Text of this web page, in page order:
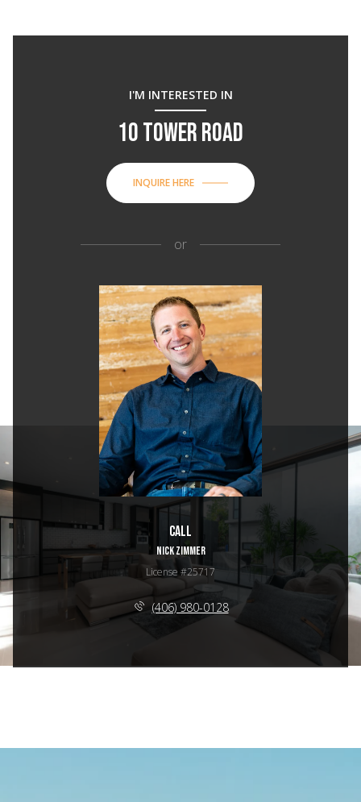
I'M INTERESTED IN
10 TOWER ROAD
INQUIRE HERE
or
Call
NICK ZIMMER
License #25717
(406) 980-0128